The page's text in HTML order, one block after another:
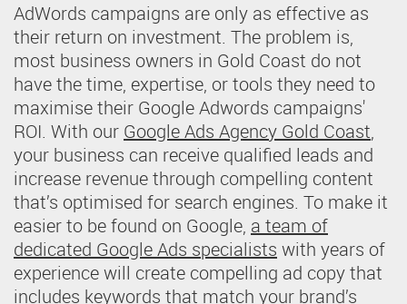
AdWords campaigns are only as effective as
their return on investment. The problem is,
most business owners in Gold Coast do not
have the time, expertise, or tools they need to
maximise their Google Adwords campaigns'
ROI. With our Google Ads Agency Gold Coast,
your business can receive qualified leads and
increase revenue through compelling content
that’s optimised for search engines. To make it
easier to be found on Google, a team of
dedicated Google Ads specialists with years of
experience will create compelling ad copy that
includes keywords that match your brand’s